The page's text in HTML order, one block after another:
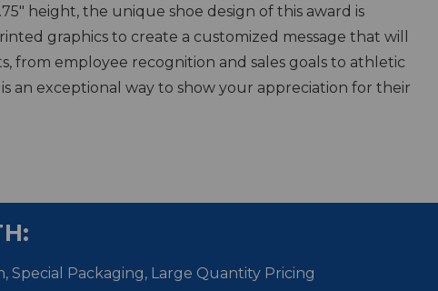
height, the unique shoe design of this award is
graphics to create a customized message that will
from employee recognition and sales goals to athletic
an exceptional way to show your appreciation for their
Special Packaging, Large Quantity Pricing